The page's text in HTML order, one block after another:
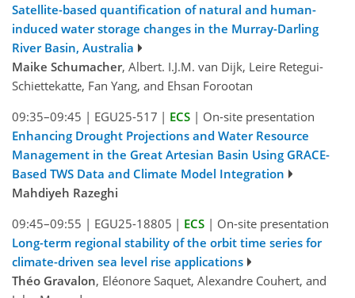
Satellite-based quantification of natural and human-
induced water storage changes in the Murray-Darling
River Basin, Australia
Maike Schumacher, Albert. I.J.M. van Dijk, Leire Retegui-
Schiettekatte, Fan Yang, and Ehsan Forootan
09:35–09:45 | EGU25-517 | ECS | On-site presentation
Enhancing Drought Projections and Water Resource
Management in the Great Artesian Basin Using GRACE-
Based TWS Data and Climate Model Integration
Mahdiyeh Razeghi
09:45–09:55 | EGU25-18805 | ECS | On-site presentation
Long-term regional stability of the orbit time series for
climate-driven sea level rise applications
Théo Gravalon, Eléonore Saquet, Alexandre Couhert, and